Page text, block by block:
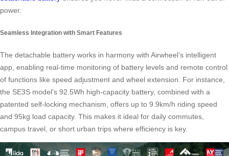
power.
Seamless Integration with Smart Features
The detachable battery works in harmony with Airwheel’s intelligent
app, enabling real-time monitoring of battery levels and remote control
of functions like speed adjustment and wheel extension. For instance,
the SE3S model’s 92.5Wh high-capacity battery, combined with a
patented self-locking mechanism, offers up to 9.9km/h riding speed
and 95kg load capacity. This makes it ideal for daily commutes,
campus travel, or short urban trips where efficiency is key.